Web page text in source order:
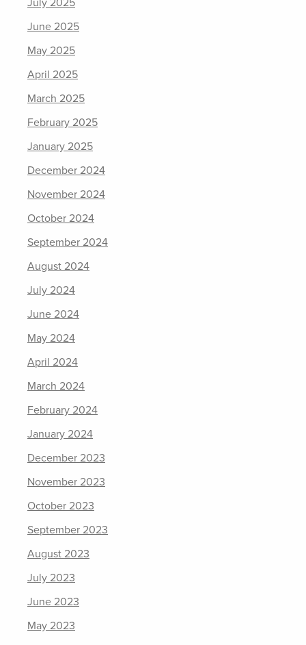
July 2025
June 2025
May 2025
April 2025
March 2025
February 2025
January 2025
December 2024
November 2024
October 2024
September 2024
August 2024
July 2024
June 2024
May 2024
April 2024
March 2024
February 2024
January 2024
December 2023
November 2023
October 2023
September 2023
August 2023
July 2023
June 2023
May 2023